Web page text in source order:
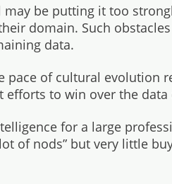
be putting it too
domain. Such
data.
pace of cultural evolution
efforts to win over the
for a large
of nods” but very little